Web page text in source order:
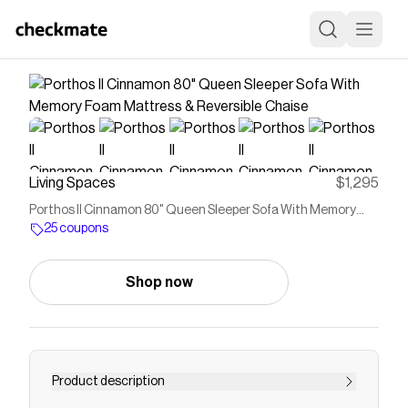
Living Spaces $1,295
Porthos II Cinnamon 80" Queen Sleeper Sofa With Memory
Foam Mattress & Reversible Chaise
25 coupons
Shop now
Product description